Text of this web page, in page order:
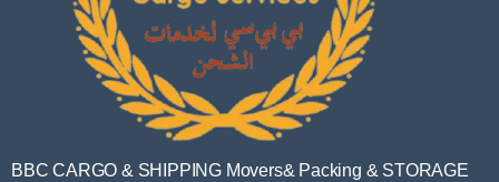
BBC CARGO & SHIPPING Movers& Packing & STORAGE